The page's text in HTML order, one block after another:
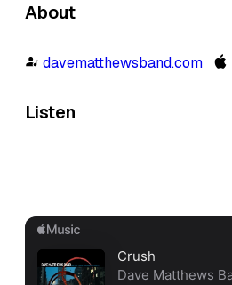
About
davematthewsband.com
Listen